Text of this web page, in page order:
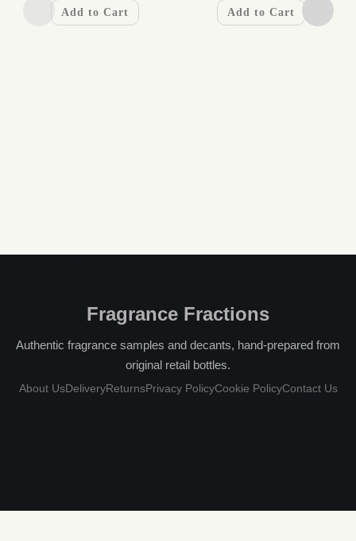
Add to Cart Add to Cart
Fragrance Fractions
Authentic fragrance samples and decants, hand-prepared from
original retail bottles.
About UsDeliveryReturnsPrivacy PolicyCookie PolicyContact Us